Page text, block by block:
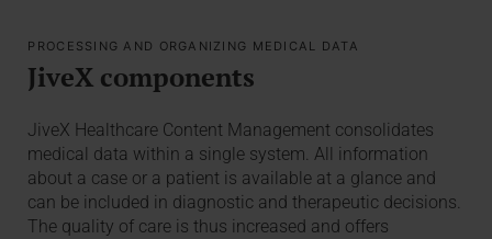
PROCESSING AND ORGANIZING MEDICAL DATA
JiveX components
JiveX Healthcare Content Management consolidates
medical data within a single system. All information
about a case or a patient is available at a glance and
can be included in diagnostic and therapeutic decisions.
The quality of care is thus increased and offers